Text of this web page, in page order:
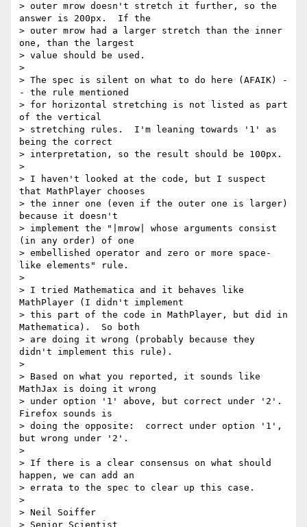
> outer mrow doesn't stretch it further, so the
answer is 200px.  If the
> outer mrow had a larger stretch than the inner
one, than the largest
> value should be used.
>
> The spec is silent on what to do here (AFAIK) -
- the rule mentioned
> for horizontal stretching is not listed as part
of the vertical
> stretching rules.  I'm leaning towards '1' as
being the correct
> interpretation, so the result should be 100px.
>
> I haven't looked at the code, but I suspect
that MathPlayer chooses
> the inner one (even if the outer one is larger)
because it doesn't
> implement the "|mrow| whose arguments consist
(in any order) of one
> embellished operator and zero or more space-
like elements" rule.
>
> I tried Mathematica and it behaves like
MathPlayer (I didn't implement
> this part of the code in MathPlayer, but did in
Mathematica).  So both
> are doing it wrong (probably because they
didn't implement this rule).
>
> Based on what you reported, it sounds like
MathJax is doing it wrong
> under option '1' above, but correct under '2'.
Firefox sounds is
> doing the opposite:  correct under option '1',
but wrong under '2'.
>
> If there is a clear consensus on what should
happen, we can add an
> errata to the spec to clear up this case.
>
> Neil Soiffer
> Senior Scientist